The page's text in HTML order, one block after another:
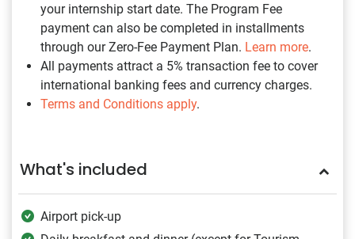
your internship start date. The Program Fee
payment can also be completed in installments
through our Zero-Fee Payment Plan. Learn more.
All payments attract a 5% transaction fee to cover
international banking fees and currency charges.
Terms and Conditions apply.
What's included
Airport pick-up